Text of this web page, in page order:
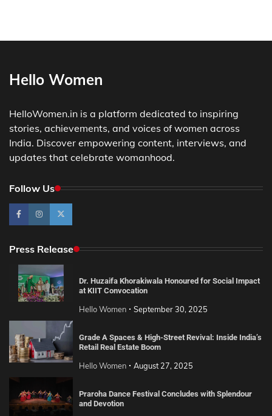
Hello Women
HelloWomen.in is a platform dedicated to inspiring
stories, achievements, and voices of women across
India. Discover empowering content, interviews, and
updates that celebrate womanhood.
Follow Us
Press Release
Dr. Huzaifa Khorakiwala Honoured for Social Impact
at KIIT Convocation
Hello Women September 30, 2025
Grade A Spaces & High-Street Revival: Inside India’s
Retail Real Estate Boom
Hello Women August 27, 2025
Praroha Dance Festival Concludes with Splendour
and Devotion